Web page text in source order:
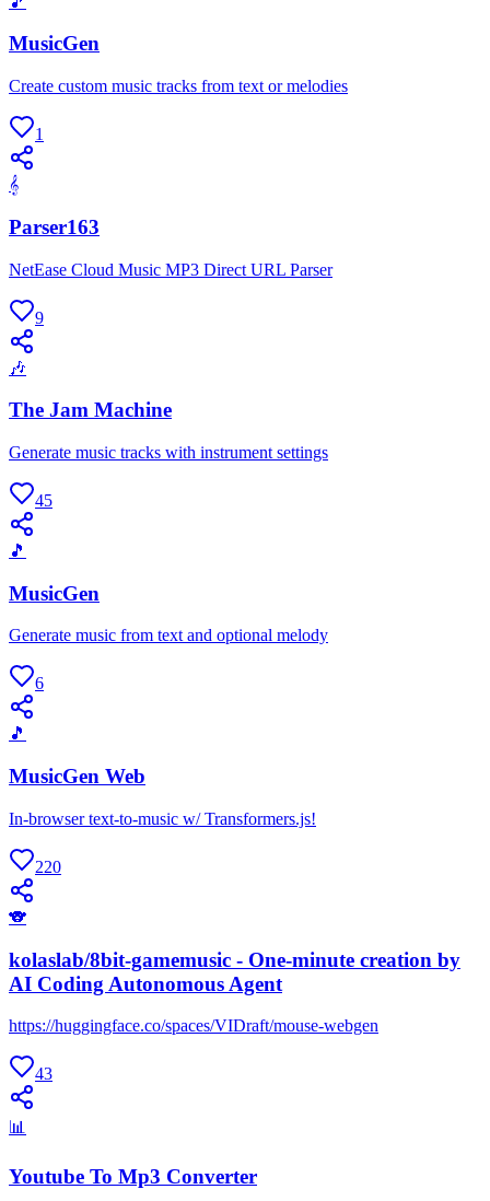
MusicGen
Create custom music tracks from text or melodies
1
𝄞
Parser163
NetEase Cloud Music MP3 Direct URL Parser
9
🎶
The Jam Machine
Generate music tracks with instrument settings
45
🎵
MusicGen
Generate music from text and optional melody
6
🎵
MusicGen Web
In-browser text-to-music w/ Transformers.js!
220
🐨
kolaslab/8bit-gamemusic - One-minute creation by
AI Coding Autonomous Agent
https://huggingface.co/spaces/VIDraft/mouse-webgen
43
📊
Youtube To Mp3 Converter